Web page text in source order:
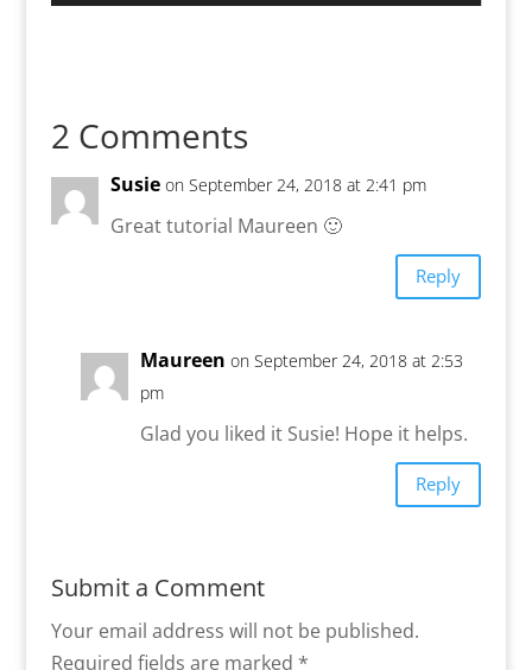
2 Comments
Susie on September 24, 2018 at 2:41 pm
Great tutorial Maureen 🙂
Reply
Maureen on September 24, 2018 at 2:53
pm
Glad you liked it Susie! Hope it helps.
Reply
Submit a Comment
Your email address will not be published.
Required fields are marked *